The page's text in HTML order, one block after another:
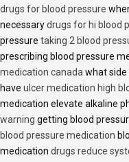
drugs for blood pressure
necessarydrugs for hi blood
pressure taking 2 blood
prescribing blood pressure
medication canada what
have ulcer medication high
medication elevate alkaline
warning getting blood
blood pressure medication
medication drugs reduce